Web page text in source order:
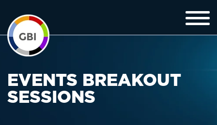
EVENTS BREAKOUT
SESSIONS